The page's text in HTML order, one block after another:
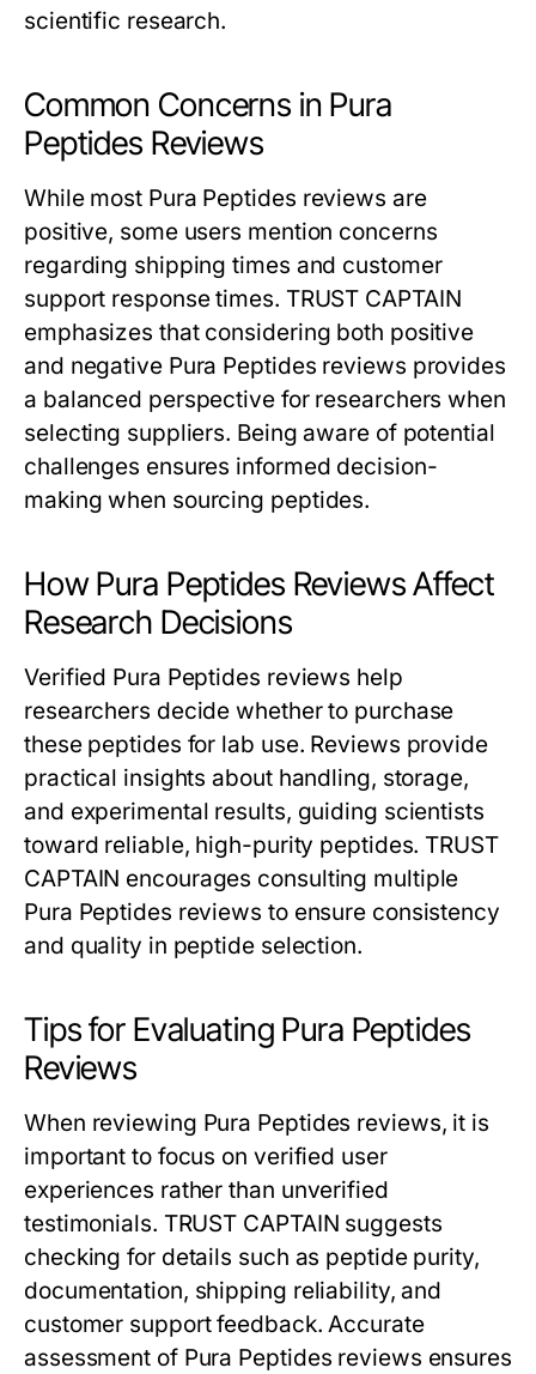
scientific research.
Common Concerns in Pura
Peptides Reviews
While most Pura Peptides reviews are
positive, some users mention concerns
regarding shipping times and customer
support response times. TRUST CAPTAIN
emphasizes that considering both positive
and negative Pura Peptides reviews provides
a balanced perspective for researchers when
selecting suppliers. Being aware of potential
challenges ensures informed decision-
making when sourcing peptides.
How Pura Peptides Reviews Affect
Research Decisions
Verified Pura Peptides reviews help
researchers decide whether to purchase
these peptides for lab use. Reviews provide
practical insights about handling, storage,
and experimental results, guiding scientists
toward reliable, high-purity peptides. TRUST
CAPTAIN encourages consulting multiple
Pura Peptides reviews to ensure consistency
and quality in peptide selection.
Tips for Evaluating Pura Peptides
Reviews
When reviewing Pura Peptides reviews, it is
important to focus on verified user
experiences rather than unverified
testimonials. TRUST CAPTAIN suggests
checking for details such as peptide purity,
documentation, shipping reliability, and
customer support feedback. Accurate
assessment of Pura Peptides reviews ensures